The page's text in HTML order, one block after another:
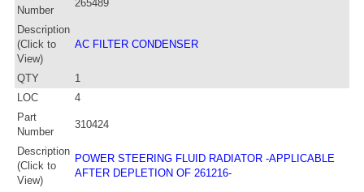
Number
265489
Description
(Click to
View)
AC FILTER CONDENSER
QTY
1
LOC
4
Part
Number
310424
Description
(Click to
View)
POWER STEERING FLUID RADIATOR -APPLICABLE
AFTER DEPLETION OF 261216-